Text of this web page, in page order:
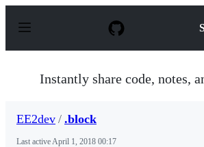
p
Instantly share code, notes,
EE2dev / .block
Last activeApril 1, 2018 00:17